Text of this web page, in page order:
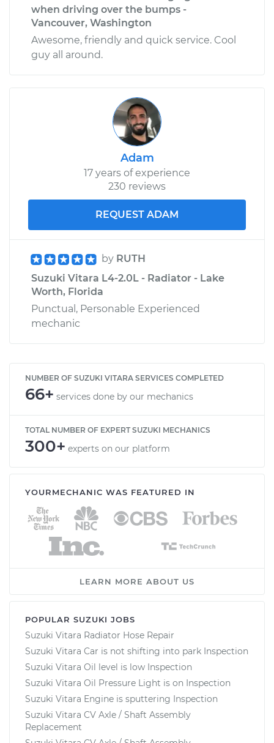
when driving over the bumps -
Vancouver, Washington
Awesome, friendly and quick service. Cool
guy all around.
Adam
17 years of experience
230 reviews
REQUEST ADAM
by RUTH
Suzuki Vitara L4-2.0L - Radiator - Lake
Worth, Florida
Punctual, Personable Experienced
mechanic
NUMBER OF SUZUKI VITARA SERVICES COMPLETED
66+ services done by our mechanics
TOTAL NUMBER OF EXPERT SUZUKI MECHANICS
300+ experts on our platform
YOURMECHANIC WAS FEATURED IN
LEARN MORE ABOUT US
POPULAR SUZUKI JOBS
Suzuki Vitara Radiator Hose Repair
Suzuki Vitara Car is not shifting into park Inspection
Suzuki Vitara Oil level is low Inspection
Suzuki Vitara Oil Pressure Light is on Inspection
Suzuki Vitara Engine is sputtering Inspection
Suzuki Vitara CV Axle / Shaft Assembly
Replacement